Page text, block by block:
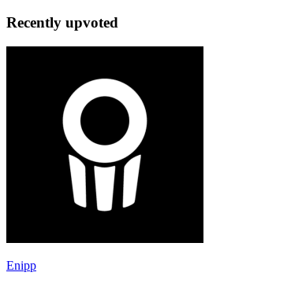
Recently upvoted
Enipp